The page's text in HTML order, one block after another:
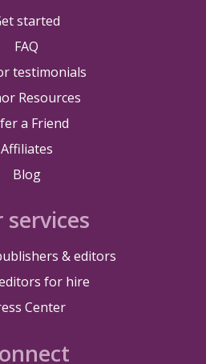
started
FAQ
testimonials
Resources
a Friend
Affiliates
Blog
services
& editors
for hire
Center